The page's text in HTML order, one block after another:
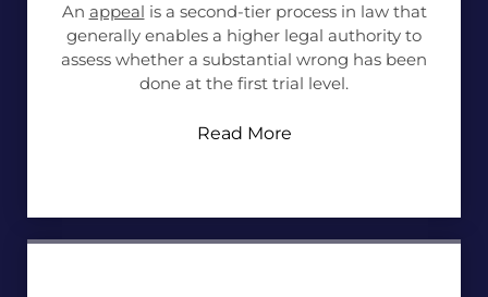
An appeal is a second-tier process in law that
generally enables a higher legal authority to
assess whether a substantial wrong has been
done at the first trial level.
Read More